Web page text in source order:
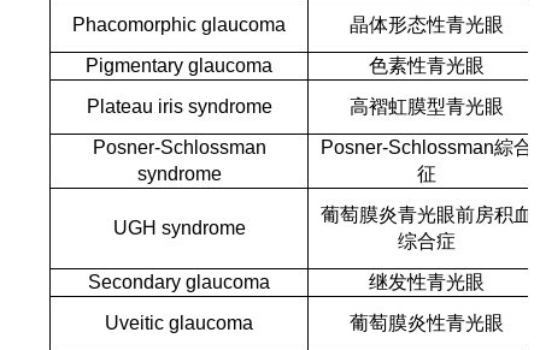
Phacomorphic glaucoma
晶体形态性青光眼
Pigmentary glaucoma
色素性青光眼
Plateau iris syndrome
高褶虹膜型青光眼
Posner-Schlossman
syndrome
Posner-Schlossman綜合
征
UGH syndrome
葡萄膜炎青光眼前房积血
综合症
Secondary glaucoma
继发性青光眼
Uveitic glaucoma
葡萄膜炎性青光眼